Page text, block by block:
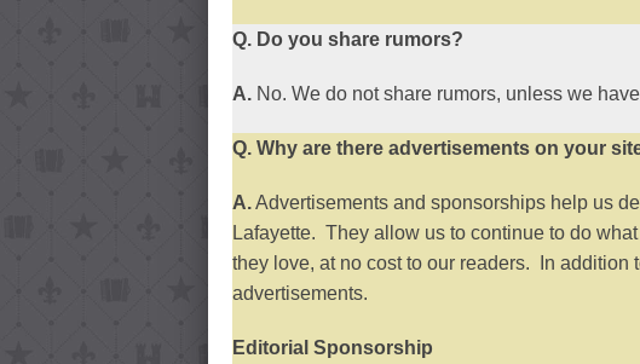
Q. Do you share rumors?
A. No. We do not share rumors, unless we
Q. Why are there advertisements on your
A.Advertisements and sponsorships help us
Lafayette. They allow us to continue to do
they love, at no cost to our readers. In addition
advertisements.
Editorial Sponsorship